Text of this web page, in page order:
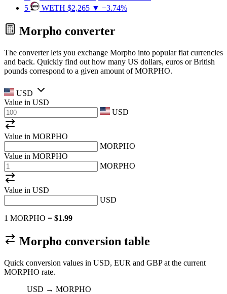
5
WETH $2,265 ▼ −3.74%
Morpho converter
The converter lets you exchange Morpho into popular fiat currencies
and back. Quickly find out how many US dollars, euros or British
pounds correspond to a given amount of MORPHO.
USD
Value in USD
USD
Value in MORPHO
MORPHO
Value in MORPHO
MORPHO
Value in USD
USD
1 MORPHO = $1.99
Morpho conversion table
Quick conversion values in USD, EUR and GBP at the current
MORPHO rate.
USD → MORPHO